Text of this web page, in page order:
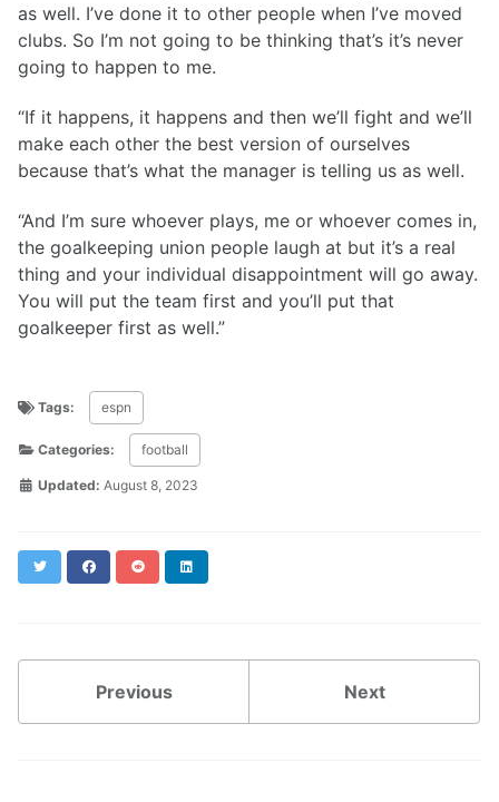
as well. I’ve done it to other people when I’ve moved
clubs. So I’m not going to be thinking that’s it’s never
going to happen to me.
“If it happens, it happens and then we’ll fight and we’ll
make each other the best version of ourselves
because that’s what the manager is telling us as well.
“And I’m sure whoever plays, me or whoever comes in,
the goalkeeping union people laugh at but it’s a real
thing and your individual disappointment will go away.
You will put the team first and you’ll put that
goalkeeper first as well.”
Tags: espn
Categories: football
Updated: August 8, 2023
Twitter FacebookReddit
Previous Next